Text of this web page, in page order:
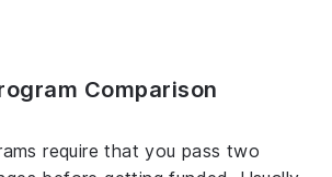
Comparison
require that you pass two